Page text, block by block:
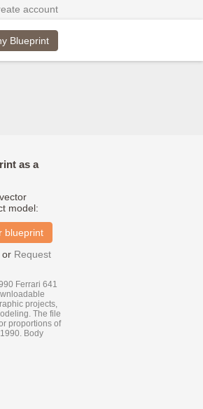
account
Blueprint
as a
model:
blueprint
or Request
Ferrari 641
projects,
The file
proportions of
Body